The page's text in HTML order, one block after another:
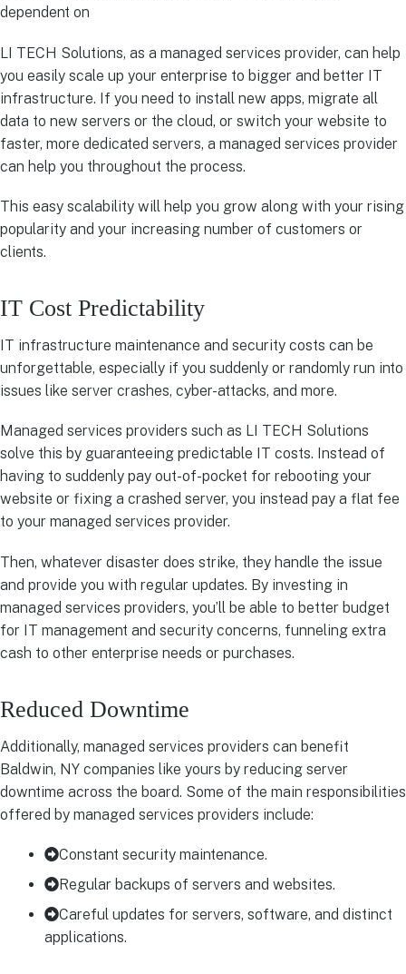
dependent on
LI TECH Solutions, as a managed services provider, can help
you easily scale up your enterprise to bigger and better IT
infrastructure. If you need to install new apps, migrate all
data to new servers or the cloud, or switch your website to
faster, more dedicated servers, a managed services provider
can help you throughout the process.
This easy scalability will help you grow along with your rising
popularity and your increasing number of customers or
clients.
IT Cost Predictability
IT infrastructure maintenance and security costs can be
unforgettable, especially if you suddenly or randomly run into
issues like server crashes, cyber-attacks, and more.
Managed services providers such as LI TECH Solutions
solve this by guaranteeing predictable IT costs. Instead of
having to suddenly pay out-of-pocket for rebooting your
website or fixing a crashed server, you instead pay a flat fee
to your managed services provider.
Then, whatever disaster does strike, they handle the issue
and provide you with regular updates. By investing in
managed services providers, you’ll be able to better budget
for IT management and security concerns, funneling extra
cash to other enterprise needs or purchases.
Reduced Downtime
Additionally, managed services providers can benefit
Baldwin, NY companies like yours by reducing server
downtime across the board. Some of the main responsibilities
offered by managed services providers include:
Constant security maintenance.
Regular backups of servers and websites.
Careful updates for servers, software, and distinct
applications.